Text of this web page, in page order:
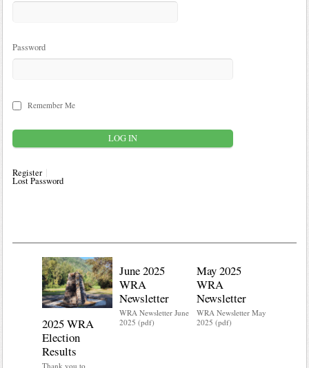
Password
Remember Me
Register
Lost Password
2025 WRA
Election
Results
Thank you to
June 2025
WRA
Newsletter
WRA Newsletter June
2025 (pdf)
May 2025
WRA
Newsletter
WRA Newsletter May
2025 (pdf)